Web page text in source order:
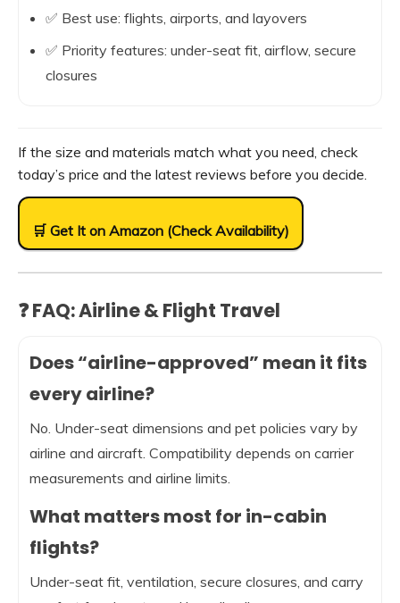
✅ Best use: flights, airports, and layovers
✅ Priority features: under-seat fit, airflow, secure
closures
If the size and materials match what you need, check
today’s price and the latest reviews before you decide.
🛒 Get It on Amazon (Check Availability)
❓ FAQ: Airline & Flight Travel
Does “airline-approved” mean it fits
every airline?
No. Under-seat dimensions and pet policies vary by
airline and aircraft. Compatibility depends on carrier
measurements and airline limits.
What matters most for in-cabin
flights?
Under-seat fit, ventilation, secure closures, and carry